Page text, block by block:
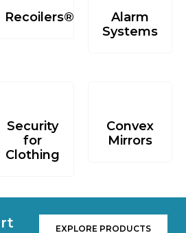
Recoilers®
Alarm
Systems
Security
for
Clothing
Convex
Mirrors
EXPLORE PRODUCTS